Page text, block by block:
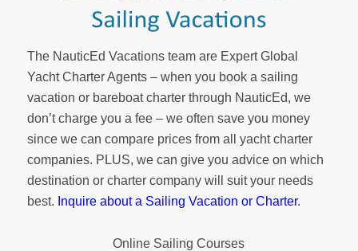
The NauticEd Vacations team are Expert Global
Yacht Charter Agents – when you book a sailing
vacation or bareboat charter through NauticEd, we
don’t charge you a fee – we often save you money
since we can compare prices from all yacht charter
companies. PLUS, we can give you advice on which
destination or charter company will suit your needs
best. Inquire about a Sailing Vacation or Charter.
Online Sailing Courses